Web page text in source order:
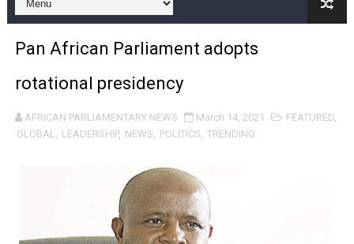
Pan-African Parliament and FAGACE Sign Strategic
Pan-African Parliament Expands Global Partnerships
Pan-African Parliament Begins Process for Model
Pan-African Parliament Calls for Coordinated African-
Pan-African Parliament Women’s Caucus Prioritises
Pan-African Parliament President Joins Ramaphosa
Pan African Parliament adopts
rotational presidency
AFRICAN PARLIAMENTARY NEWS March 14, 2021 FEATURED,
GLOBAL, LEADERSHIP, NEWS, POLITICS, TRENDING